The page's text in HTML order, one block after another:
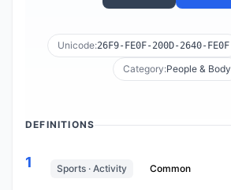
Unicode:26F9-FE0F-200D-2640-FE0F
Category:People & Body
DEFINITIONS
1 Sports · Activity Common